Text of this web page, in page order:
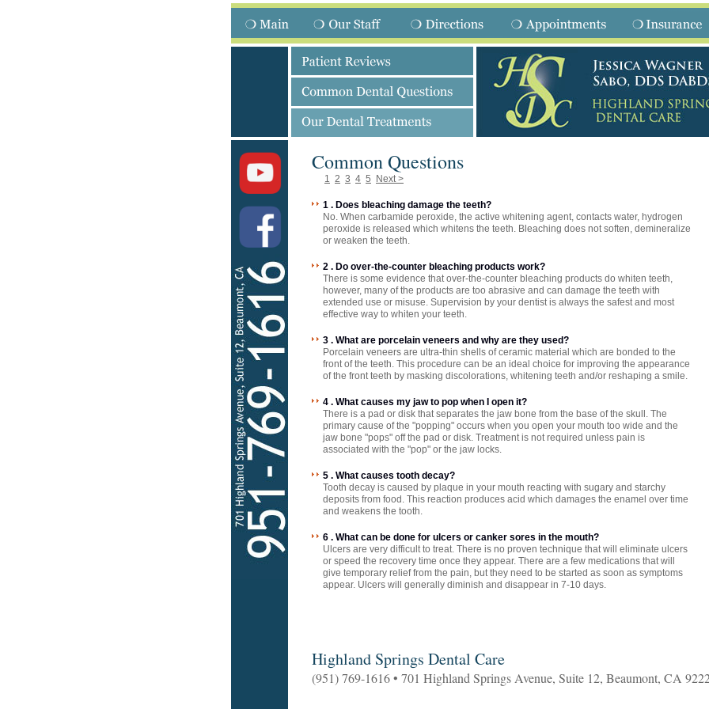
Common Questions
1 2 3 4 5 Next >
1 . Does bleaching damage the teeth?
No. When carbamide peroxide, the active whitening agent, contacts water, hydrogen
peroxide is released which whitens the teeth. Bleaching does not soften, demineralize
or weaken the teeth.
2 . Do over-the-counter bleaching products work?
There is some evidence that over-the-counter bleaching products do whiten teeth,
however, many of the products are too abrasive and can damage the teeth with
extended use or misuse. Supervision by your dentist is always the safest and most
effective way to whiten your teeth.
3 . What are porcelain veneers and why are they used?
Porcelain veneers are ultra-thin shells of ceramic material which are bonded to the
front of the teeth. This procedure can be an ideal choice for improving the appearance
of the front teeth by masking discolorations, whitening teeth and/or reshaping a smile.
4 . What causes my jaw to pop when I open it?
There is a pad or disk that separates the jaw bone from the base of the skull. The
primary cause of the "popping" occurs when you open your mouth too wide and the
jaw bone "pops" off the pad or disk. Treatment is not required unless pain is
associated with the "pop" or the jaw locks.
5 . What causes tooth decay?
Tooth decay is caused by plaque in your mouth reacting with sugary and starchy
deposits from food. This reaction produces acid which damages the enamel over time
and weakens the tooth.
6 . What can be done for ulcers or canker sores in the mouth?
Ulcers are very difficult to treat. There is no proven technique that will eliminate ulcers
or speed the recovery time once they appear. There are a few medications that will
give temporary relief from the pain, but they need to be started as soon as symptoms
appear. Ulcers will generally diminish and disappear in 7-10 days.
Highland Springs Dental Care
(951) 769-1616 • 701 Highland Springs Avenue, Suite 12, Beaumont, CA